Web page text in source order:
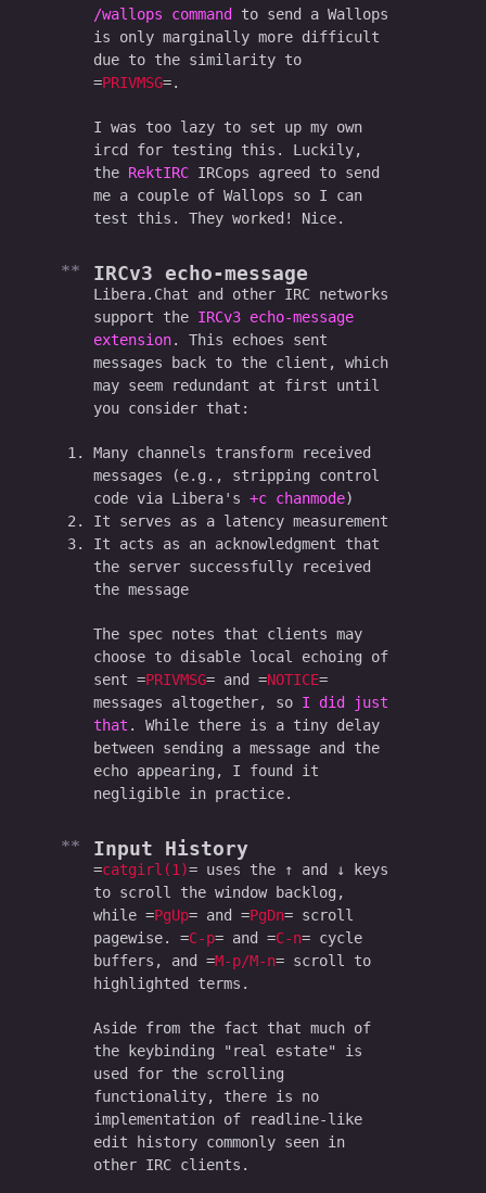
/wallops command
to send a Wallops
is only marginally more difficult
due to the similarity to
PRIVMSG
.
I was too lazy to set up my own
ircd for testing this. Luckily,
the RektIRC IRCops agreed to send
me a couple of Wallops so I can
test this. They worked! Nice.
IRCv3 echo-message
Libera.Chat and other IRC networks
support the IRCv3 echo-message
extension. This echoes sent
messages back to the client, which
may seem redundant at first until
you consider that:
Many channels transform received
messages (e.g., stripping control
code via Libera's +c chanmode)
It serves as a latency measurement
It acts as an acknowledgment that
the server successfully received
the message
The spec notes that clients may
choose to disable local echoing of
sent
PRIVMSG and
NOTICE
messages altogether, so I did just
that . While there is a tiny delay
between sending a message and the
echo appearing, I found it
negligible in practice.
Input History
catgirl(1)
uses the ↑ and ↓ keys
to scroll the window backlog,
while
PgUp and PgDn
scroll
pagewise.
C-p and C-n
cycle
buffers, and
M-p/M-n
scroll to
highlighted terms.
Aside from the fact that much of
the keybinding "real estate" is
used for the scrolling
functionality, there is no
implementation of readline-like
edit history commonly seen in
other IRC clients.